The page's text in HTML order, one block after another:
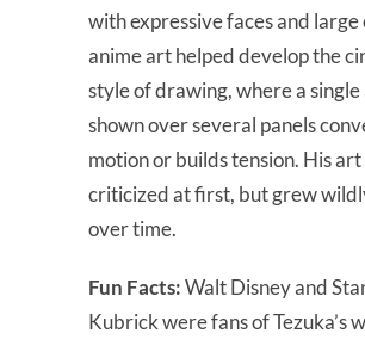
with expressive faces and large
anime art helped develop the
style of drawing, where a
shown over several panels
motion or builds tension. His art
criticized at first, but grew
over time.
Fun Facts:Walt Disney and
Kubrick were fans of Tezuka’s